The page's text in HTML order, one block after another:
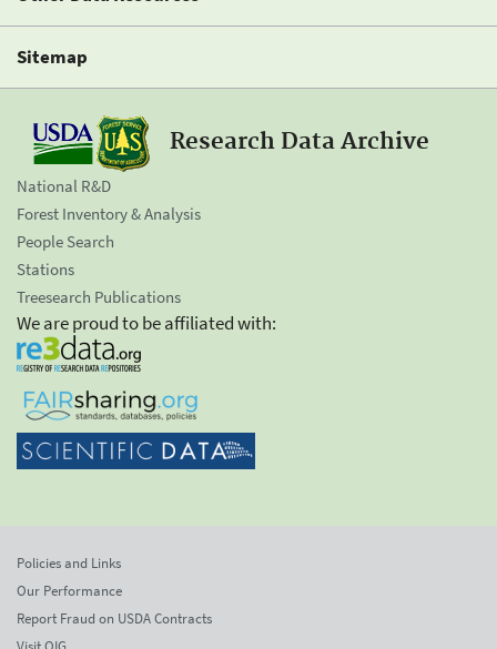
Sitemap
Research Data Archive
National R&D
Forest Inventory & Analysis
People Search
Stations
Treesearch Publications
We are proud to be affiliated with:
Policies and Links
Our Performance
Report Fraud on USDA Contracts